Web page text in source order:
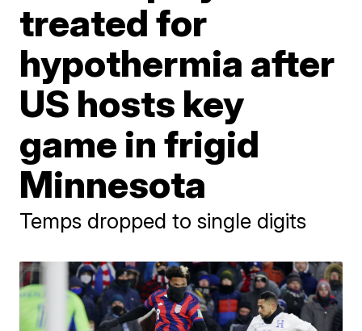
treated for
hypothermia after
US hosts key
game in frigid
Minnesota
Temps dropped to single digits